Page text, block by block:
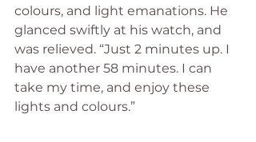
colours, and light emanations. He
glanced swiftly at his watch, and
was relieved. “Just 2 minutes up. I
have another 58 minutes. I can
take my time, and enjoy these
lights and colours.”